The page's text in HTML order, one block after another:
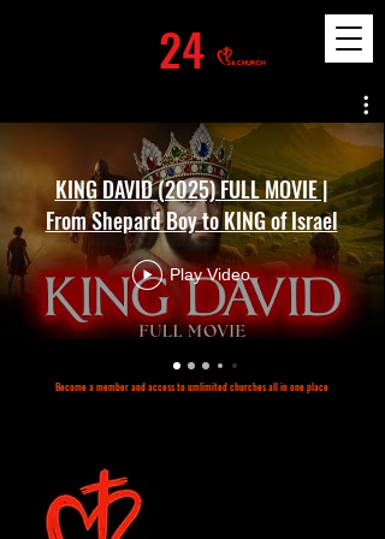
24
KING DAVID (2025) FULL MOVIE |
From Shepard Boy to KING of Israel
Play Video
Become a member and access to umlimited churches all in one place